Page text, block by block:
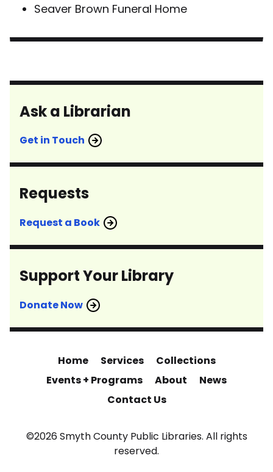
Seaver Brown Funeral Home
Ask a Librarian
Get in Touch
Requests
Request a Book
Support Your Library
Donate Now
Home Services
Collections
Events + Programs
About
News
Contact Us
©2026 Smyth County Public Libraries. All rights
reserved.